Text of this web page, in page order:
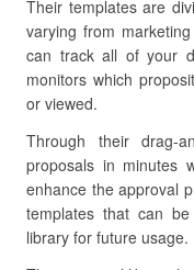
Their templates are
varying from
can track all of your
monitors which
or viewed.
Through their drag-
proposals in minutes
enhance the approval
templates that can
library for future usage.